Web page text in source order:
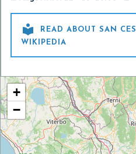

READ ABOUT SAN
WIKIPEDIA
+
−